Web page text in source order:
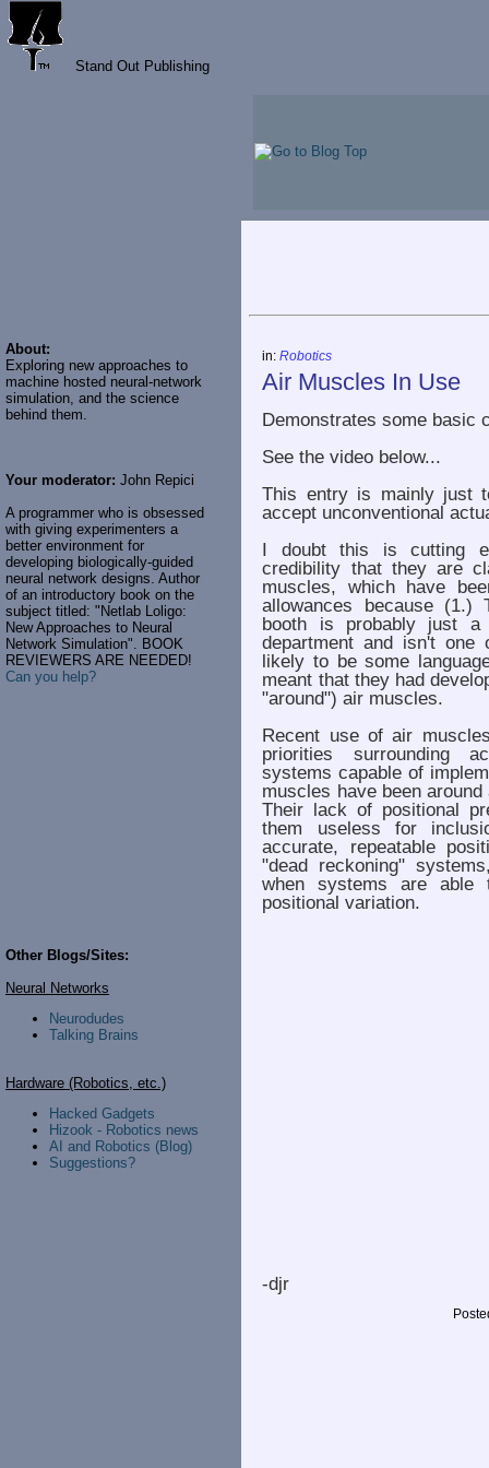
Stand Out Publishing
About:
Exploring new approaches to
machine hosted neural-network
simulation, and the science
behind them.
Your moderator: John Repici
A programmer who is obsessed
with giving experimenters a
better environment for
developing biologically-guided
neural network designs. Author
of an introductory book on the
subject titled: "Netlab Loligo:
New Approaches to Neural
Network Simulation". BOOK
REVIEWERS ARE NEEDED!
Can you help?
Other Blogs/Sites:
Neural Networks
Neurodudes
Talking Brains
Hardware (Robotics, etc.)
Hacked Gadgets
Hizook - Robotics news
AI and Robotics (Blog)
Suggestions?
in:Robotics
Air Muscles In Use
Demonstrates some basic
See the video below...
This entry is mainly just
accept unconventional
I doubt this is cutting
credibility that they are
muscles, which have
allowances because (1.)
booth is probably just
department and isn't
likely to be some
meant that they had
"around") air muscles.
Recent use of air
priorities surrounding
systems capable of
muscles have been
Their lack of positional
them useless for
accurate, repeatable
"dead reckoning"
when systems are
positional variation.
-djr